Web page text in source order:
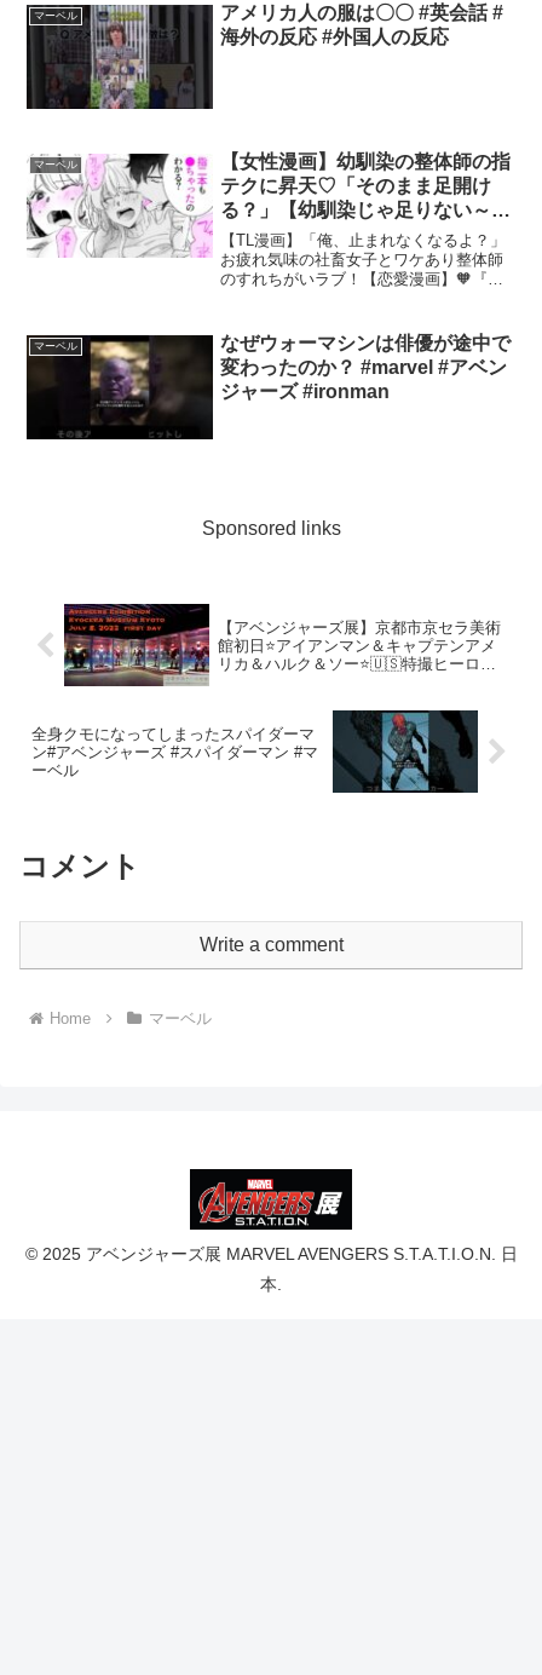
マーベル
アメリカ人の服は〇〇 #英会話 #
海外の反応 #外国人の反応
マーベル
【女性漫画】幼馴染の整体師の指
テクに昇天♡「そのまま足開け
る？」【幼馴染じゃ足りない～整
体師の指技は優しくズルい～】
│Lovechucola_Channel
【TL漫画】「俺、止まれなくなるよ？」
お疲れ気味の社畜女子とワケあり整体師
のすれちがいラブ！【恋愛漫画】🧡『幼
らから🧡ーーー作品詳細ーーーーーーー
ーーーーーーーーーーー...
マーベル
なぜウォーマシンは俳優が途中で
変わったのか？ #marvel #アベン
ジャーズ #ironman
Sponsored links
【アベンジャーズ展】京都市京セラ美術
館初日⭐アイアンマン＆キャプテンアメ
リカ＆ハルク＆ソー⭐🇺🇸特撮ヒーロー
全身クモになってしまったスパイダーマ
ン#アベンジャーズ #スパイダーマン #マ
ーベル
コメント
Write a comment
Home マーベル
© 2025 アベンジャーズ展 MARVEL AVENGERS S.T.A.T.I.O.N. 日
本.